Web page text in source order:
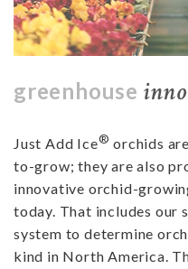
greenhouse
Just Add Ice® orchids
to-grow; they are also
innovative orchid-
today. That includes
system to determine
kind in North America.